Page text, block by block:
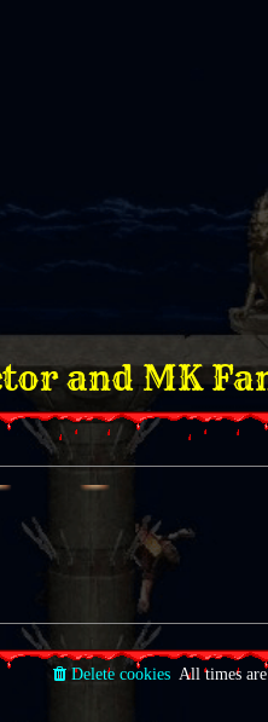
MK Fan
All times are
Delete cookies